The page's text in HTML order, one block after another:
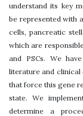
understand its key
be represented with
cells, pancreatic
which are
and PSCs. We
literature and clinical
that force this gene
state. We
determine a